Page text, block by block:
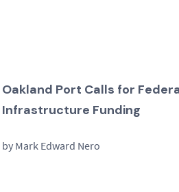
Oakland Port Calls for
Infrastructure Funding
by Mark Edward Nero